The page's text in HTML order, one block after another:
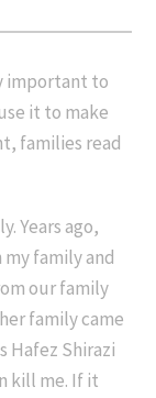
important to
it to make
families read
Years ago,
family and
our family
family came
Hafez Shirazi
kill me. If it